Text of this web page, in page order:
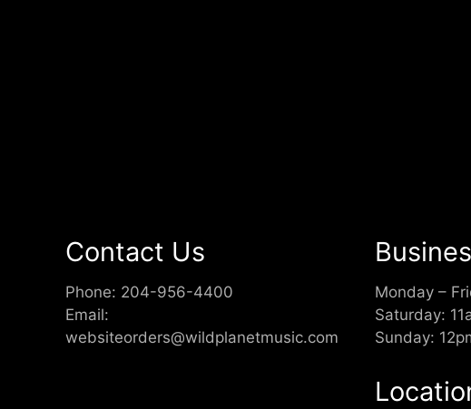
Contact Us
Phone: 204-956-4400
Email:
websiteorders@wildplanetmusic.com
Monday –
Saturday:
Sunday: